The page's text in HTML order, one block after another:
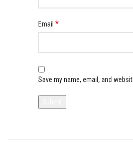
Email *
Save my name, email, and